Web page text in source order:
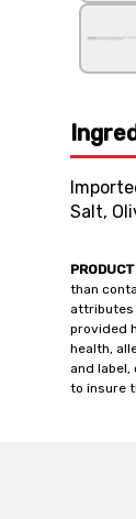
Salt,
than
attributes
provided
health,
and
to insure